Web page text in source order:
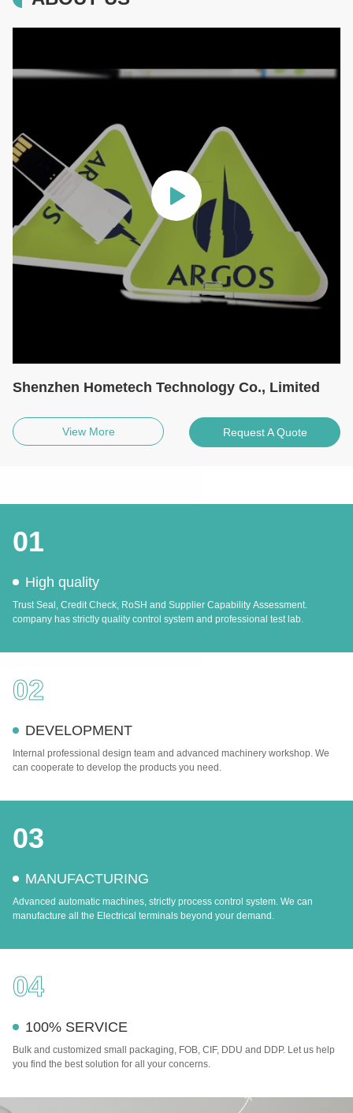
Shenzhen Hometech Technology Co., Limited
View More Request A Quote
01
High quality
Trust Seal, Credit Check, RoSH and Supplier Capability Assessment.
company has strictly quality control system and professional test lab.
02
DEVELOPMENT
Internal professional design team and advanced machinery workshop. We
can cooperate to develop the products you need.
03
MANUFACTURING
Advanced automatic machines, strictly process control system. We can
manufacture all the Electrical terminals beyond your demand.
04
100% SERVICE
Bulk and customized small packaging, FOB, CIF, DDU and DDP. Let us help
you find the best solution for all your concerns.